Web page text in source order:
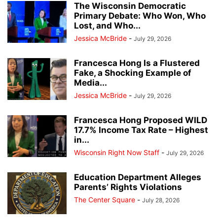
The Wisconsin Democratic
Primary Debate: Who Won, Who
Lost, and Who...
Jessica McBride - July 29, 2026
Francesca Hong Is a Flustered
Fake, a Shocking Example of
Media...
Jessica McBride - July 29, 2026
Francesca Hong Proposed WILD
17.7% Income Tax Rate – Highest
in...
Wisconsin Right Now Staff - July 29, 2026
Education Department Alleges
Parents’ Rights Violations
The Center Square - July 28, 2026